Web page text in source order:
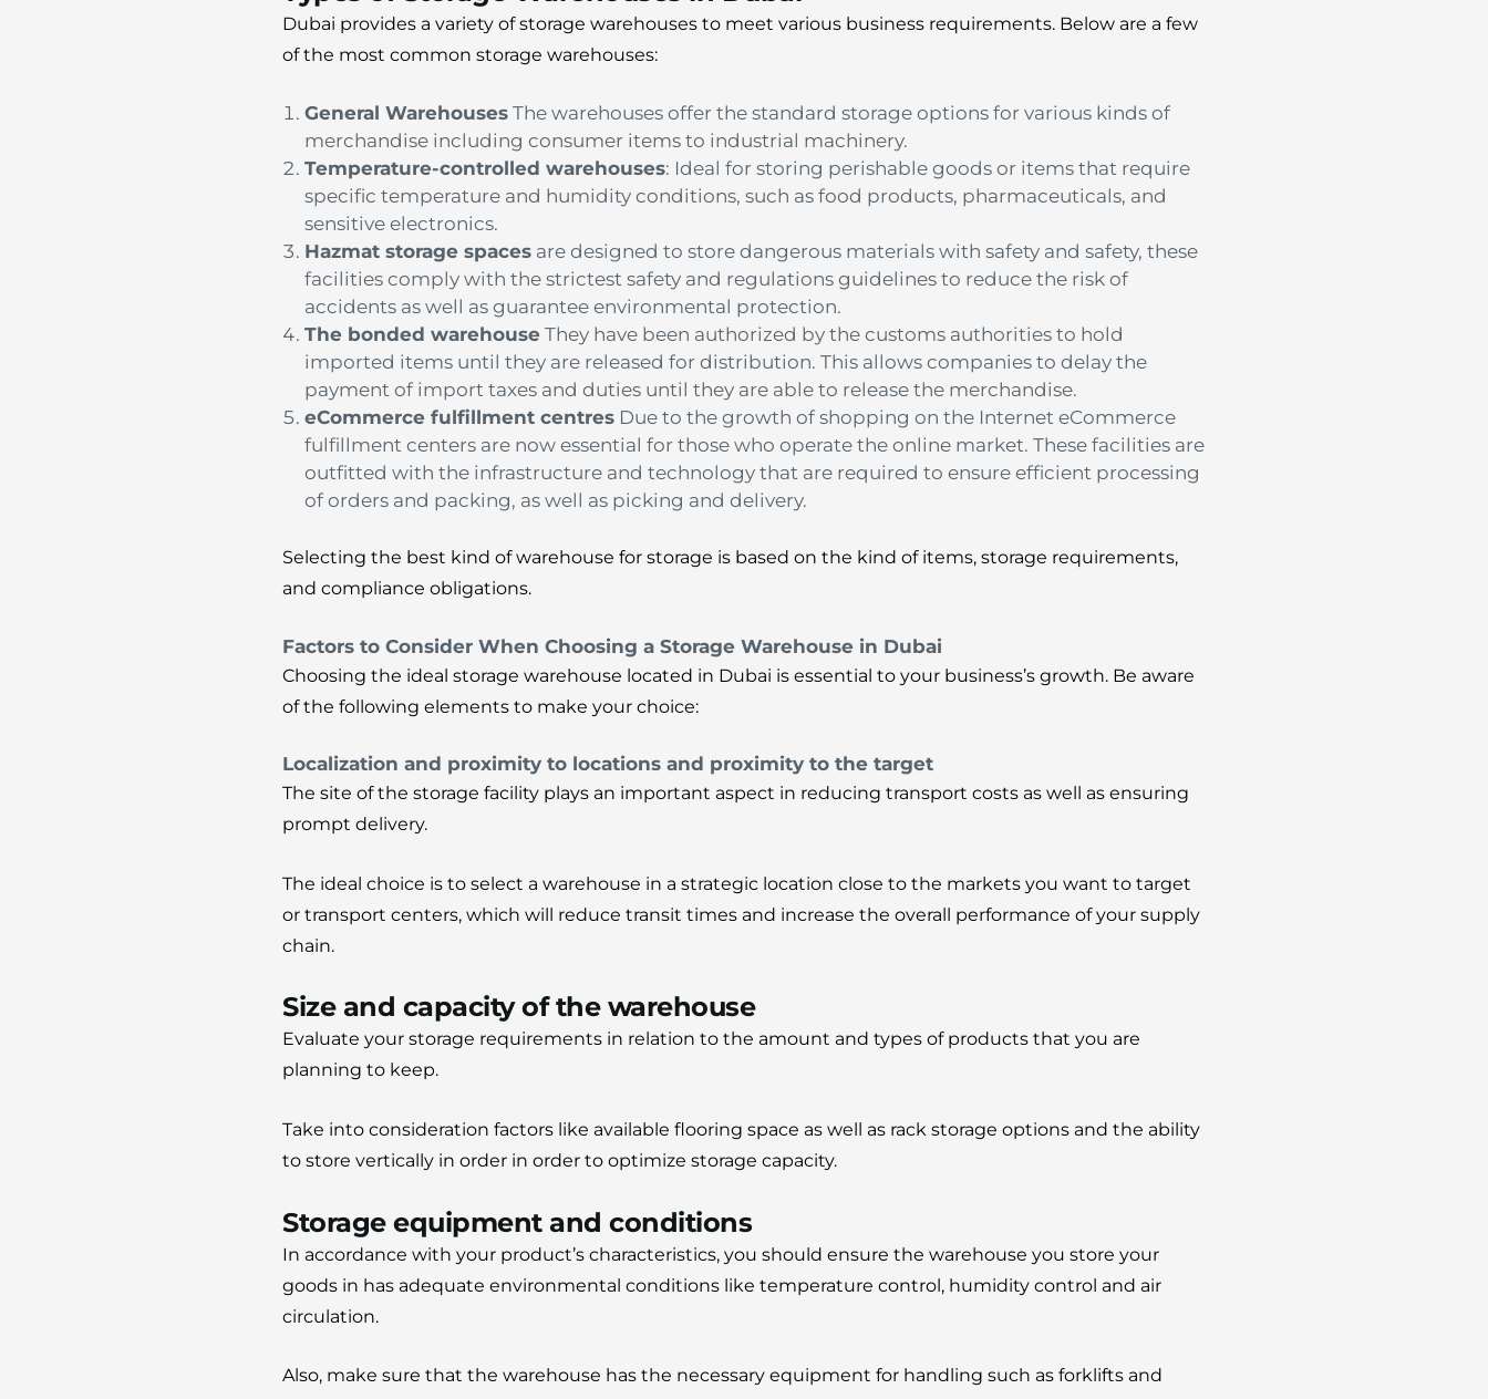
Dubai provides a variety of storage warehouses to meet various business requirements. Below are a few
of the most common storage warehouses:
General Warehouses The warehouses offer the standard storage options for various kinds of
merchandise including consumer items to industrial machinery.
Temperature-controlled warehouses: Ideal for storing perishable goods or items that require
specific temperature and humidity conditions, such as food products, pharmaceuticals, and
sensitive electronics.
Hazmat storage spaces are designed to store dangerous materials with safety and safety, these
facilities comply with the strictest safety and regulations guidelines to reduce the risk of
accidents as well as guarantee environmental protection.
The bonded warehouse They have been authorized by the customs authorities to hold
imported items until they are released for distribution. This allows companies to delay the
payment of import taxes and duties until they are able to release the merchandise.
eCommerce fulfillment centres Due to the growth of shopping on the Internet eCommerce
fulfillment centers are now essential for those who operate the online market. These facilities are
outfitted with the infrastructure and technology that are required to ensure efficient processing
of orders and packing, as well as picking and delivery.
Selecting the best kind of warehouse for storage is based on the kind of items, storage requirements,
and compliance obligations.
Factors to Consider When Choosing a Storage Warehouse in Dubai
Choosing the ideal storage warehouse located in Dubai is essential to your business’s growth. Be aware
of the following elements to make your choice:
Localization and proximity to locations and proximity to the target
The site of the storage facility plays an important aspect in reducing transport costs as well as ensuring
prompt delivery.
The ideal choice is to select a warehouse in a strategic location close to the markets you want to target
or transport centers, which will reduce transit times and increase the overall performance of your supply
chain.
Size and capacity of the warehouse
Evaluate your storage requirements in relation to the amount and types of products that you are
planning to keep.
Take into consideration factors like available flooring space as well as rack storage options and the ability
to store vertically in order in order to optimize storage capacity.
Storage equipment and conditions
In accordance with your product’s characteristics, you should ensure the warehouse you store your
goods in has adequate environmental conditions like temperature control, humidity control and air
circulation.
Also, make sure that the warehouse has the necessary equipment for handling such as forklifts and